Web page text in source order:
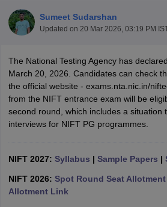
PaperNIFT Registration NIFT Fees
NID FeesNID RegistrationView All NID
FDDI Articles
MIT DAT Articles
Mock Test View All SEED Articles
Sumeet Sudarshan
Updated on 20 Mar 2026, 03:19 PM
The National Testing Agency has
March 20, 2026. Candidates can check
the official website - exams.nta.nic.in/
from the NIFT entrance exam will be
second round, which includes a situation
interviews for NIFT PG programmes.
NIFT 2027: Syllabus | Sample Papers |
NIFT 2026: Spot Round Seat Allotment
Allotment Link